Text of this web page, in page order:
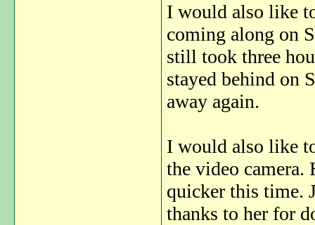
I would also like
coming along on
still took three
stayed behind on
away again.
I would also like
the video
quicker this time.
thanks to her for